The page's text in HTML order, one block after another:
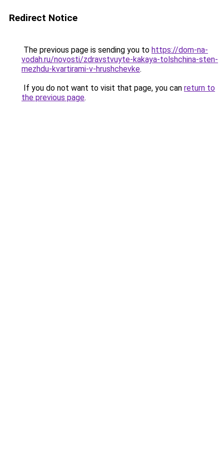
Redirect Notice
The previous page is sending you to https://dom-na-
vodah.ru/novosti/zdravstvuyte-kakaya-tolshchina-sten-
mezhdu-kvartirami-v-hrushchevke.
If you do not want to visit that page, you can return to
the previous page.